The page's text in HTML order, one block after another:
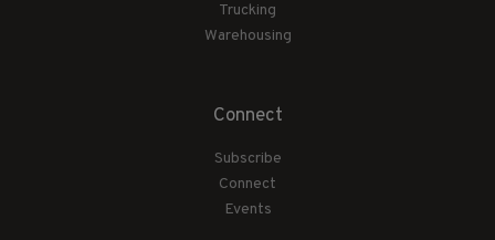
Trucking
Warehousing
Connect
Subscribe
Connect
Events